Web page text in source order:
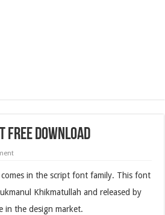
Free Download
in the script font family. This font
Khikmatullah and released by
in the design market.